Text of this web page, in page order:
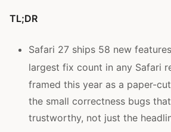
TL;DR
Safari 27 ships 58 new
largest fix count in any Safari
framed this year as a paper-
the small correctness bugs
trustworthy, not just the